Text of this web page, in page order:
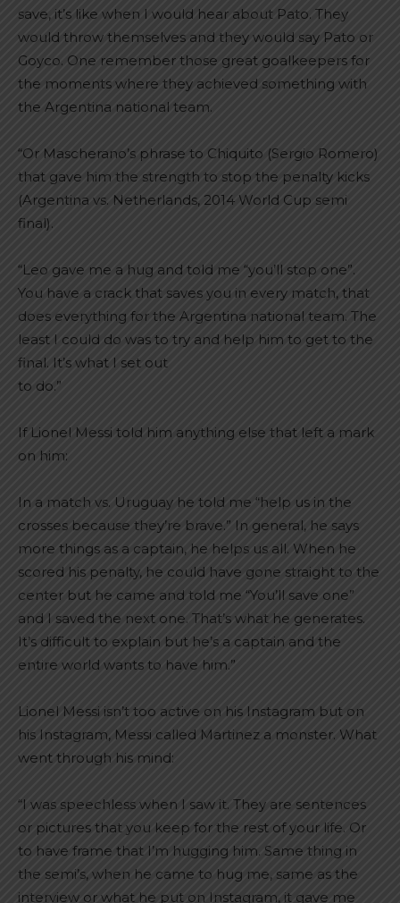
save, it’s like when I would hear about Pato. They
would throw themselves and they would say Pato or
Goyco. One remember those great goalkeepers for
the moments where they achieved something with
the Argentina national team.
“Or Mascherano’s phrase to Chiquito (Sergio Romero)
that gave him the strength to stop the penalty kicks
(Argentina vs. Netherlands, 2014 World Cup semi
final).
“Leo gave me a hug and told me “you’ll stop one”.
You have a crack that saves you in every match, that
does everything for the Argentina national team. The
least I could do was to try and help him to get to the
final. It’s what I set out
to do.”
If Lionel Messi told him anything else that left a mark
on him:
In a match vs. Uruguay he told me “help us in the
crosses because they’re brave.” In general, he says
more things as a captain, he helps us all. When he
scored his penalty, he could have gone straight to the
center but he came and told me “You’ll save one”
and I saved the next one. That’s what he generates.
It’s difficult to explain but he’s a captain and the
entire world wants to have him.”
Lionel Messi isn’t too active on his Instagram but on
his Instagram, Messi called Martinez a monster. What
went through his mind:
“I was speechless when I saw it. They are sentences
or pictures that you keep for the rest of your life. Or
to have frame that I’m hugging him. Same thing in
the semi’s, when he came to hug me, same as the
interview or what he put on Instagram, it gave me